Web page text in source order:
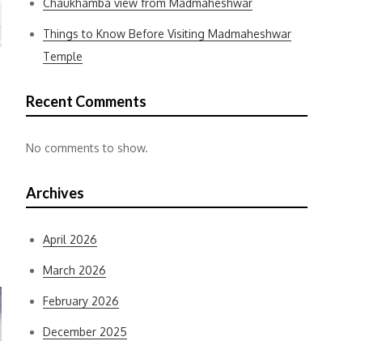
Chaukhamba view from Madmaheshwar
Things to Know Before Visiting Madmaheshwar
Temple
Recent Comments
No comments to show.
Archives
April 2026
March 2026
February 2026
December 2025